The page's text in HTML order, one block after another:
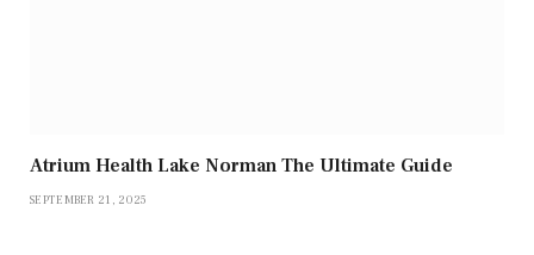
Atrium Health Lake Norman The Ultimate Guide
SEPTEMBER 21, 2025